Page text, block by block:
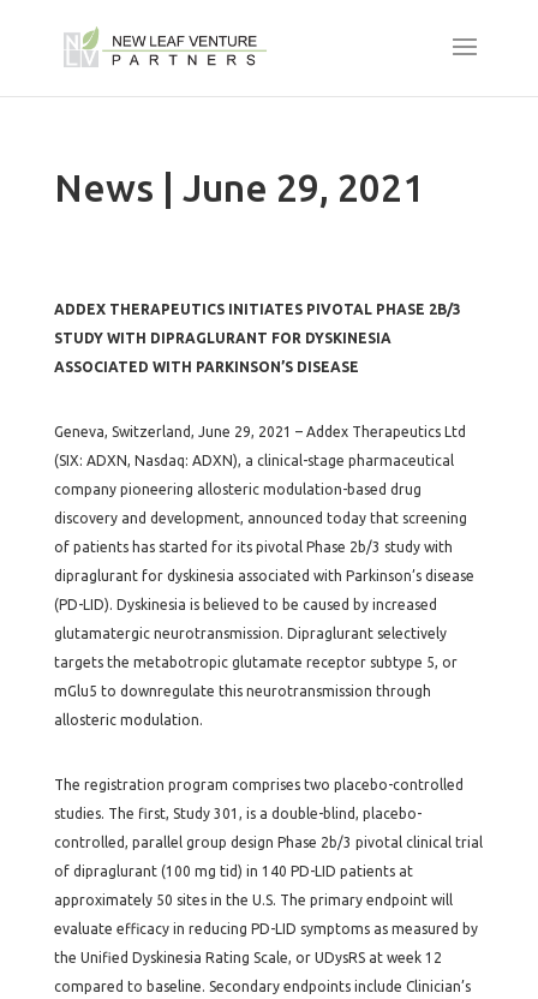
News | June 29, 2021
ADDEX THERAPEUTICS INITIATES PIVOTAL PHASE 2B/3
STUDY WITH DIPRAGLURANT FOR DYSKINESIA
ASSOCIATED WITH PARKINSON’S DISEASE
Geneva, Switzerland, June 29, 2021 – Addex Therapeutics Ltd
(SIX: ADXN, Nasdaq: ADXN), a clinical-stage pharmaceutical
company pioneering allosteric modulation-based drug
discovery and development, announced today that screening
of patients has started for its pivotal Phase 2b/3 study with
dipraglurant for dyskinesia associated with Parkinson’s disease
(PD-LID). Dyskinesia is believed to be caused by increased
glutamatergic neurotransmission. Dipraglurant selectively
targets the metabotropic glutamate receptor subtype 5, or
mGlu5 to downregulate this neurotransmission through
allosteric modulation.
The registration program comprises two placebo-controlled
studies. The first, Study 301, is a double-blind, placebo-
controlled, parallel group design Phase 2b/3 pivotal clinical trial
of dipraglurant (100 mg tid) in 140 PD-LID patients at
approximately 50 sites in the U.S. The primary endpoint will
evaluate efficacy in reducing PD-LID symptoms as measured by
the Unified Dyskinesia Rating Scale, or UDysRS at week 12
compared to baseline. Secondary endpoints include Clinician’s